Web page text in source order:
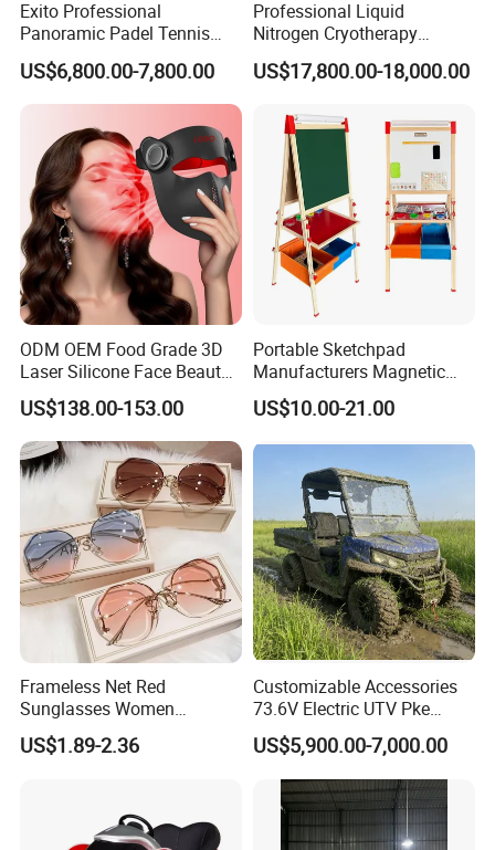
Exito Professional
Panoramic Padel Tennis
Court 20X10m Standard
Size with 12mm Tempered
Glass CE Certified 30-Day
Fast Delivery Installation
Team Available
US$6,800.00-7,800.00
Professional Liquid
Nitrogen Cryotherapy
Chamber -110°C to -160°C
for Sports Recovery
US$17,800.00-18,000.00
ODM OEM Food Grade 3D
Laser Silicone Face Beauty
Infrared LED Facial Mask
for Skin Care SPA Salon,
Blue Red Light Therapy
Device Wholesale
US$138.00-153.00
Portable Sketchpad
Manufacturers Magnetic
Cartoon Drawing Board for
Preschool Literacy and
US$10.00-21.00
Frameless Net Red
Sunglasses Women
Transparent Ocean Gradient
Tea Pink Sunglasses
US$1.89-2.36
Customizable Accessories
73.6V Electric UTV Pke
Keyless 1000kg Towing 80-
100km Range 4WD
US$5,900.00-7,000.00